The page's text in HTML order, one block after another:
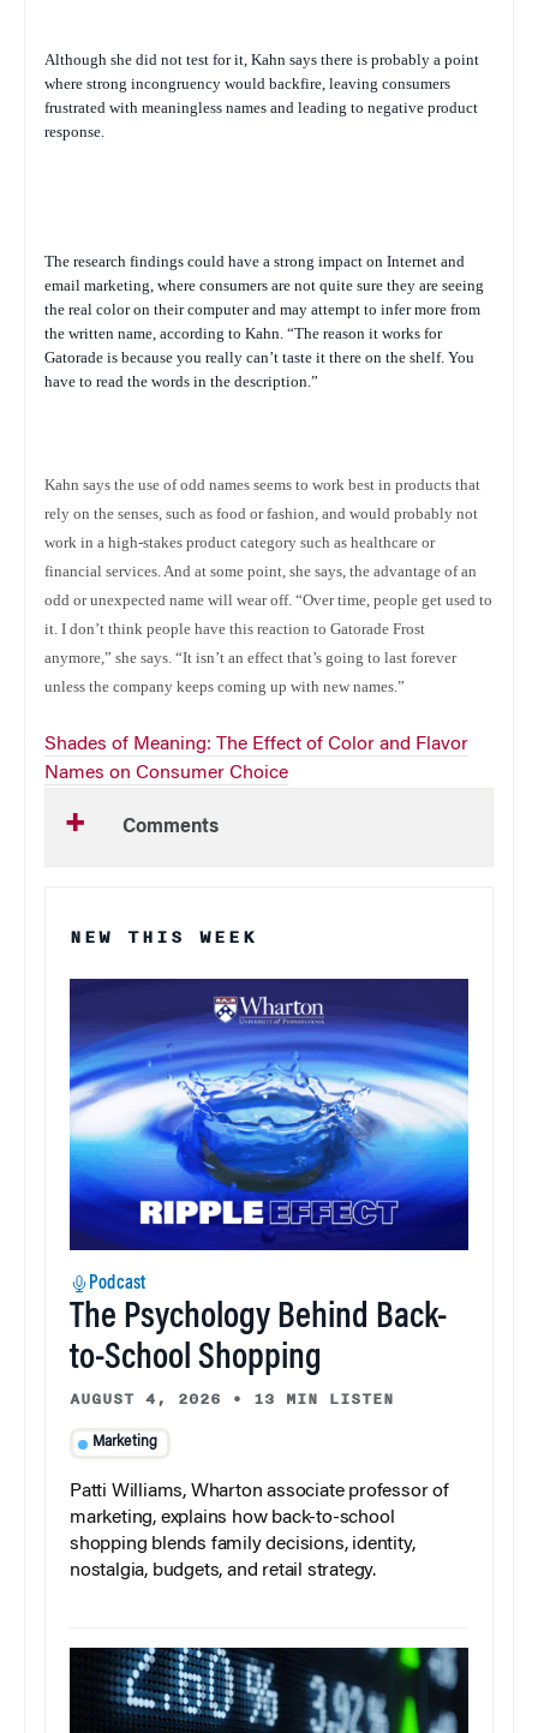
Although she did not test for it, Kahn says there is probably a point
where strong incongruency would backfire, leaving consumers
frustrated with meaningless names and leading to negative product
response.
The research findings could have a strong impact on Internet and
email marketing, where consumers are not quite sure they are seeing
the real color on their computer and may attempt to infer more from
the written name, according to Kahn. “The reason it works for
Gatorade is because you really can’t taste it there on the shelf. You
have to read the words in the description.”
Kahn says the use of odd names seems to work best in products that
rely on the senses, such as food or fashion, and would probably not
work in a high-stakes product category such as healthcare or
financial services.And at some point, she says, the advantage of an
odd or unexpected name will wear off. “Over time, people get used to
it. I don’t think people have this reaction to Gatorade Frost
anymore,” she says. “It isn’t an effect that’s going to last forever
unless the company keeps coming up with new names.”
Shades of Meaning: The Effect of Color and Flavor
Names on Consumer Choice
Comments
NEW THIS WEEK
Podcast
The Psychology Behind Back-
to-School Shopping
AUGUST 4, 2026 • 13 MIN LISTEN
Marketing
Patti Williams, Wharton associate professor of
marketing, explains how back-to-school
shopping blends family decisions, identity,
nostalgia, budgets, and retail strategy.